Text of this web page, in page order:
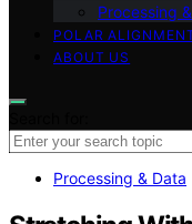
Processing
POLAR
ABOUT US
Processing & Data